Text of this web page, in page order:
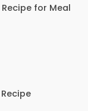
for Meal